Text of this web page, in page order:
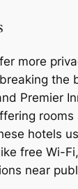
more
the
Premier
hotels
free Wi-
near